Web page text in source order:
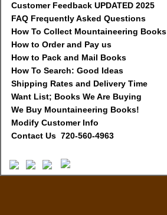
Customer Feedback UPDATED 2025
FAQ Frequently Asked Questions
How To Collect Mountaineering Books
How to Order and Pay us
How to Pack and Mail Books
How To Search: Good Ideas
Shipping Rates and Delivery Time
Want List; Books We Are Buying
We Buy Mountaineering Books!
Modify Customer Info
Contact Us 720-560-4963